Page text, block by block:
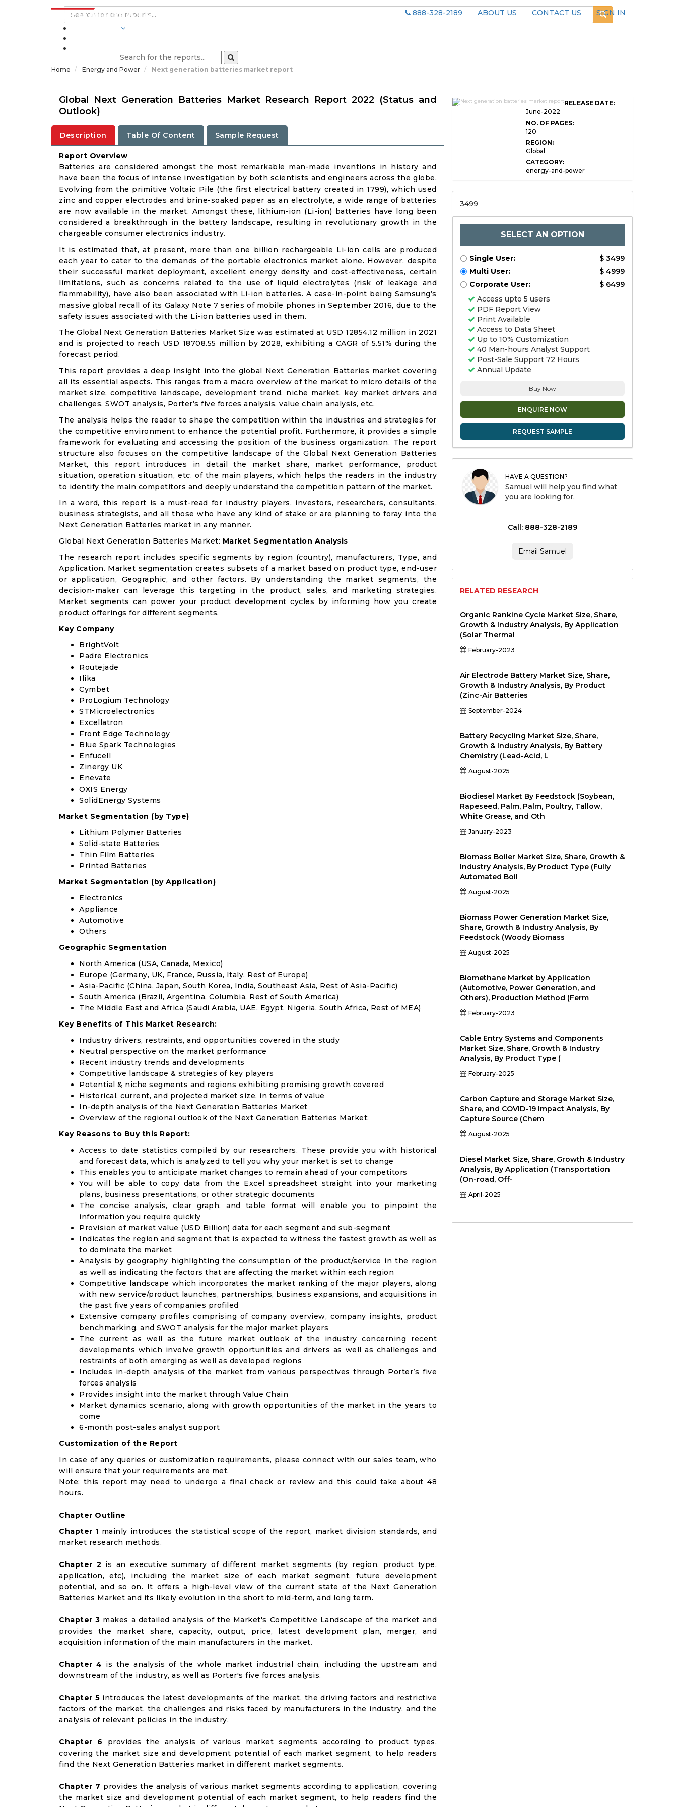
888-328-2189 ABOUT US CONTACT US
SIGN IN
Home Energy and Power Next generation batteries market report
Global Next Generation Batteries Market Research Report 2022 (Status and
Outlook)
Description Table Of Content Sample Request
Report Overview
Batteries are considered amongst the most remarkable man-made inventions in history and
have been the focus of intense investigation by both scientists and engineers across the globe.
Evolving from the primitive Voltaic Pile (the first electrical battery created in 1799), which used
zinc and copper electrodes and brine-soaked paper as an electrolyte, a wide range of batteries
are now available in the market. Amongst these, lithium-ion (Li-ion) batteries have long been
considered a breakthrough in the battery landscape, resulting in revolutionary growth in the
chargeable consumer electronics industry.
It is estimated that, at present, more than one billion rechargeable Li-ion cells are produced
each year to cater to the demands of the portable electronics market alone. However, despite
their successful market deployment, excellent energy density and cost-effectiveness, certain
limitations, such as concerns related to the use of liquid electrolytes (risk of leakage and
flammability), have also been associated with Li-ion batteries. A case-in-point being Samsung’s
massive global recall of its Galaxy Note 7 series of mobile phones in September 2016, due to the
safety issues associated with the Li-ion batteries used in them.
The Global Next Generation Batteries Market Size was estimated at USD 12854.12 million in 2021
and is projected to reach USD 18708.55 million by 2028, exhibiting a CAGR of 5.51% during the
forecast period.
This report provides a deep insight into the global Next Generation Batteries market covering
all its essential aspects. This ranges from a macro overview of the market to micro details of the
market size, competitive landscape, development trend, niche market, key market drivers and
challenges, SWOT analysis, Porter’s five forces analysis, value chain analysis, etc.
The analysis helps the reader to shape the competition within the industries and strategies for
the competitive environment to enhance the potential profit. Furthermore, it provides a simple
framework for evaluating and accessing the position of the business organization. The report
structure also focuses on the competitive landscape of the Global Next Generation Batteries
Market, this report introduces in detail the market share, market performance, product
situation, operation situation, etc. of the main players, which helps the readers in the industry
to identify the main competitors and deeply understand the competition pattern of the market.
In a word, this report is a must-read for industry players, investors, researchers, consultants,
business strategists, and all those who have any kind of stake or are planning to foray into the
Next Generation Batteries market in any manner.
Global Next Generation Batteries Market: Market Segmentation Analysis
The research report includes specific segments by region (country), manufacturers, Type, and
Application. Market segmentation creates subsets of a market based on product type, end-user
or application, Geographic, and other factors. By understanding the market segments, the
decision-maker can leverage this targeting in the product, sales, and marketing strategies.
Market segments can power your product development cycles by informing how you create
product offerings for different segments.
Key Company
BrightVolt
Padre Electronics
Routejade
Ilika
Cymbet
ProLogium Technology
STMicroelectronics
Excellatron
Front Edge Technology
Blue Spark Technologies
Enfucell
Zinergy UK
Enevate
OXIS Energy
SolidEnergy Systems
Market Segmentation (by Type)
Lithium Polymer Batteries
Solid-state Batteries
Thin Film Batteries
Printed Batteries
Market Segmentation (by Application)
Electronics
Appliance
Automotive
Others
Geographic Segmentation
North America (USA, Canada, Mexico)
Europe (Germany, UK, France, Russia, Italy, Rest of Europe)
Asia-Pacific (China, Japan, South Korea, India, Southeast Asia, Rest of Asia-Pacific)
South America (Brazil, Argentina, Columbia, Rest of South America)
The Middle East and Africa (Saudi Arabia, UAE, Egypt, Nigeria, South Africa, Rest of MEA)
Key Benefits of This Market Research:
Industry drivers, restraints, and opportunities covered in the study
Neutral perspective on the market performance
Recent industry trends and developments
Competitive landscape & strategies of key players
Potential & niche segments and regions exhibiting promising growth covered
Historical, current, and projected market size, in terms of value
In-depth analysis of the Next Generation Batteries Market
Overview of the regional outlook of the Next Generation Batteries Market:
Key Reasons to Buy this Report:
Access to date statistics compiled by our researchers. These provide you with historical
and forecast data, which is analyzed to tell you why your market is set to change
This enables you to anticipate market changes to remain ahead of your competitors
You will be able to copy data from the Excel spreadsheet straight into your marketing
plans, business presentations, or other strategic documents
The concise analysis, clear graph, and table format will enable you to pinpoint the
information you require quickly
Provision of market value (USD Billion) data for each segment and sub-segment
Indicates the region and segment that is expected to witness the fastest growth as well as
to dominate the market
Analysis by geography highlighting the consumption of the product/service in the region
as well as indicating the factors that are affecting the market within each region
Competitive landscape which incorporates the market ranking of the major players, along
with new service/product launches, partnerships, business expansions, and acquisitions in
the past five years of companies profiled
Extensive company profiles comprising of company overview, company insights, product
benchmarking, and SWOT analysis for the major market players
The current as well as the future market outlook of the industry concerning recent
developments which involve growth opportunities and drivers as well as challenges and
restraints of both emerging as well as developed regions
Includes in-depth analysis of the market from various perspectives through Porter’s five
forces analysis
Provides insight into the market through Value Chain
Market dynamics scenario, along with growth opportunities of the market in the years to
come
6-month post-sales analyst support
Customization of the Report
In case of any queries or customization requirements, please connect with our sales team, who
will ensure that your requirements are met.
Note: this report may need to undergo a final check or review and this could take about 48
hours.
Chapter Outline
Chapter 1 mainly introduces the statistical scope of the report, market division standards, and
market research methods.
Chapter 2 is an executive summary of different market segments (by region, product type,
application, etc), including the market size of each market segment, future development
potential, and so on. It offers a high-level view of the current state of the Next Generation
Batteries Market and its likely evolution in the short to mid-term, and long term.
Chapter 3 makes a detailed analysis of the Market's Competitive Landscape of the market and
provides the market share, capacity, output, price, latest development plan, merger, and
acquisition information of the main manufacturers in the market.
Chapter 4 is the analysis of the whole market industrial chain, including the upstream and
downstream of the industry, as well as Porter's five forces analysis.
Chapter 5 introduces the latest developments of the market, the driving factors and restrictive
factors of the market, the challenges and risks faced by manufacturers in the industry, and the
analysis of relevant policies in the industry.
Chapter 6 provides the analysis of various market segments according to product types,
covering the market size and development potential of each market segment, to help readers
find the Next Generation Batteries market in different market segments.
Chapter 7 provides the analysis of various market segments according to application, covering
the market size and development potential of each market segment, to help readers find the
Global Next Generation
Batteries Market Research
RELEASE DATE:
June-2022
NO. OF PAGES:
120
REGION:
Global
CATEGORY:
energy-and-power
3499
SELECT AN OPTION
Single User:
$ 3499
Multi User:
$ 4999
Corporate User:
$ 6499
Access upto 5 users
PDF Report View
Print Available
Access to Data Sheet
Up to 10% Customization
40 Man-hours Analyst Support
Post-Sale Support 72 Hours
Annual Update
Buy Now
ENQUIRE NOW
REQUEST SAMPLE
HAVE A QUESTION?
Samuel will help you find what
you are looking for.
Call: 888-328-2189
Email Samuel
RELATED RESEARCH
Organic Rankine Cycle Market Size, Share,
Growth & Industry Analysis, By Application
(Solar Thermal
February-2023
Air Electrode Battery Market Size, Share,
Growth & Industry Analysis, By Product
(Zinc-Air Batteries
September-2024
Battery Recycling Market Size, Share,
Growth & Industry Analysis, By Battery
Chemistry (Lead-Acid, L
August-2025
Biodiesel Market By Feedstock (Soybean,
Rapeseed, Palm, Palm, Poultry, Tallow,
White Grease, and Oth
January-2023
Biomass Boiler Market Size, Share, Growth &
Industry Analysis, By Product Type (Fully
Automated Boil
August-2025
Biomass Power Generation Market Size,
Share, Growth & Industry Analysis, By
Feedstock (Woody Biomass
August-2025
Biomethane Market by Application
(Automotive, Power Generation, and
Others), Production Method (Ferm
February-2023
Cable Entry Systems and Components
Market Size, Share, Growth & Industry
Analysis, By Product Type (
February-2025
Carbon Capture and Storage Market Size,
Share, and COVID-19 Impact Analysis, By
Capture Source (Chem
August-2025
Diesel Market Size, Share, Growth & Industry
Analysis, By Application (Transportation
(On-road, Off-
April-2025